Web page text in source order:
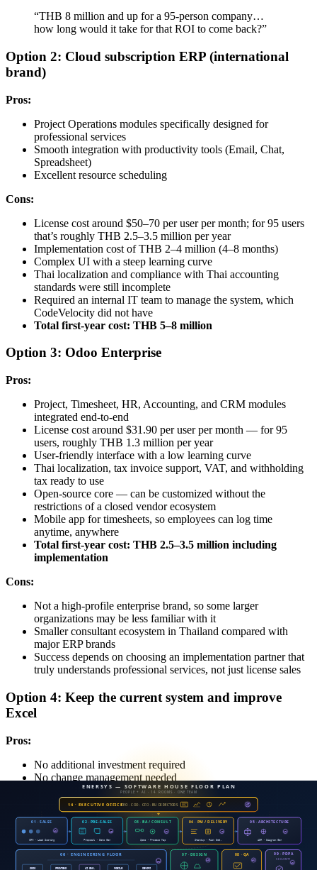
“THB 8 million and up for a 95-person company…
how long would it take for that ROI to come back?”
Option 2: Cloud subscription ERP (international
brand)
Pros:
Project Operations modules specifically designed for
professional services
Smooth integration with productivity tools (Email, Chat,
Spreadsheet)
Excellent resource scheduling
Cons:
License cost around $50–70 per user per month; for 95 users
that’s roughly THB 2.5–3.5 million per year
Implementation cost of THB 2–4 million (4–8 months)
Complex UI with a steep learning curve
Thai localization and compliance with Thai accounting
standards were still incomplete
Required an internal IT team to manage the system, which
CodeVelocity did not have
Total first-year cost: THB 5–8 million
Option 3: Odoo Enterprise
Pros:
Project, Timesheet, HR, Accounting, and CRM modules
integrated end-to-end
License cost around $31.90 per user per month — for 95
users, roughly THB 1.3 million per year
User-friendly interface with a low learning curve
Thai localization, tax invoice support, VAT, and withholding
tax ready to use
Open-source core — can be customized without the
restrictions of a closed vendor ecosystem
Mobile app for timesheets, so employees can log time
anytime, anywhere
Total first-year cost: THB 2.5–3.5 million including
implementation
Cons:
Not a high-profile enterprise brand, so some larger
organizations may be less familiar with it
Smaller consultant ecosystem in Thailand compared with
major ERP brands
Success depends on choosing an implementation partner that
truly understands professional services, not just license sales
Option 4: Keep the current system and improve
Excel
Pros:
No additional investment required
No change management needed
All 7 problems remain and get worse as the company grows
Auditors may qualify the revenue recognition issue
The THB 15 million cash flow gap remains
Estimated hidden cost: THB 8–12 million per year
from